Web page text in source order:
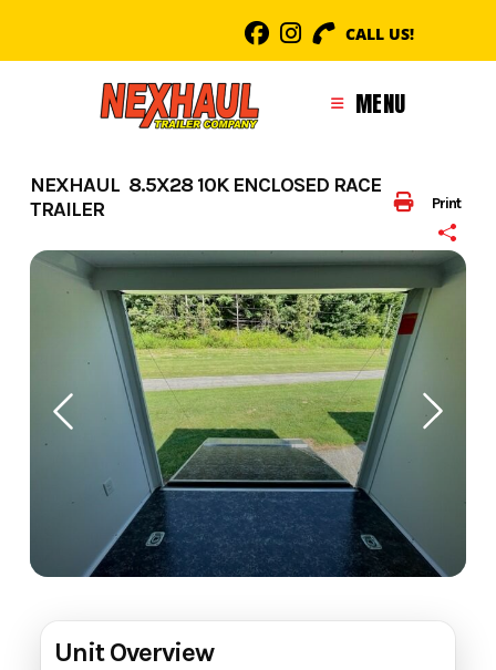
content
CALL US!
MENU
Print
NEXHAUL 8.5X28 10K ENCLOSED RACE
TRAILER
Unit Overview